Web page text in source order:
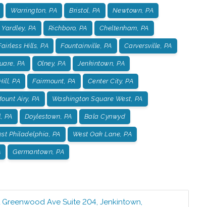
Warrington, PA Bristol, PA Newtown, PA
Yardley, PA Richboro, PA Cheltenham, PA
Hills, PA Fountainville, PA Carversville, PA
PA Olney, PA Jenkintown, PA
PA Fairmount, PA Center City, PA
Airy, PA Washington Square West, PA
PA Doylestown, PA Bala Cynwyd
Philadelphia, PA West Oak Lane, PA
Germantown, PA
Greenwood Ave Suite 204,Jenkintown,